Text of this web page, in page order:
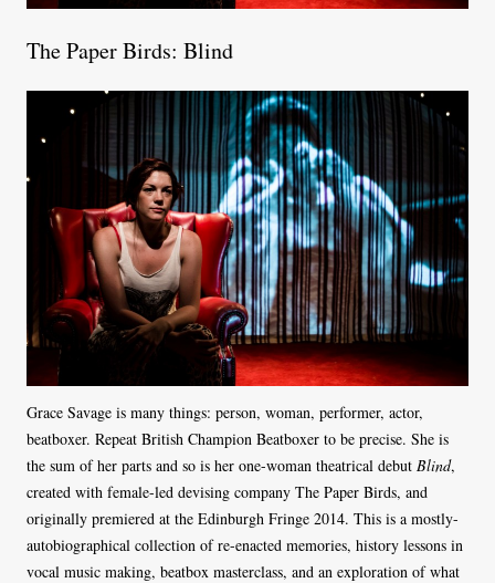
The Paper Birds: Blind
Grace Savage is many things: person, woman, performer, actor,
beatboxer. Repeat British Champion Beatboxer to be precise. She is
the sum of her parts and so is her one-woman theatrical debut Blind,
created with female-led devising company The Paper Birds, and
originally premiered at the Edinburgh Fringe 2014. This is a mostly-
autobiographical collection of re-enacted memories, history lessons in
vocal music making, beatbox masterclass, and an exploration of what